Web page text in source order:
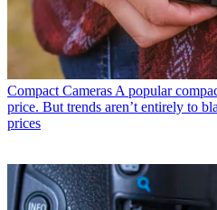
Compact Cameras A popular
price. But trends aren’t entirely to
prices